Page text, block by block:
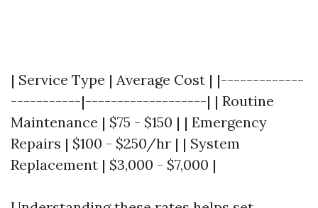
| Service Type | Average Cost | |-------------
-----------|-------------------| | Routine
Maintenance | $75 - $150 | | Emergency
Repairs | $100 - $250/hr | | System
Replacement | $3,000 - $7,000 |